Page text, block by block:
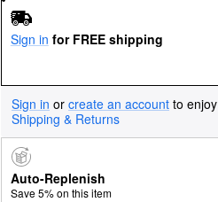
Sign in for FREE shipping
Sign in or create an account to enjoy
Shipping & Returns
Auto-Replenish
Save 5% on this item